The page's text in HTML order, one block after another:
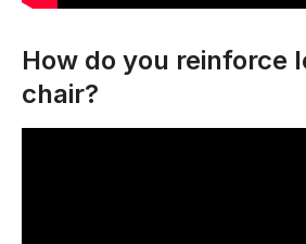
How do you reinforce
chair?